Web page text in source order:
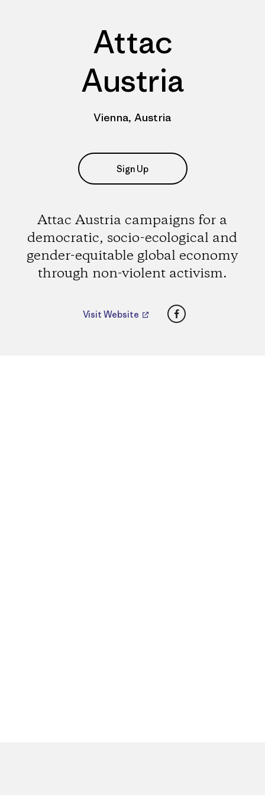
Attac
Austria
Vienna, Austria
Sign Up
Attac Austria campaigns for a
democratic, socio-ecological and
gender-equitable global economy
through non-violent activism.
Visit Website Facebook